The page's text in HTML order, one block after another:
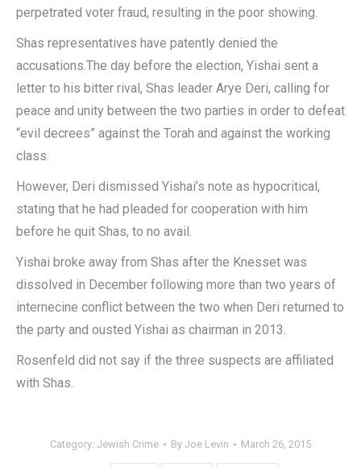
perpetrated voter fraud, resulting in the poor showing.
Shas representatives have patently denied the
accusations.The day before the election, Yishai sent a
letter to his bitter rival, Shas leader Arye Deri, calling for
peace and unity between the two parties in order to defeat
“evil decrees” against the Torah and against the working
class.
However, Deri dismissed Yishai’s note as hypocritical,
stating that he had pleaded for cooperation with him
before he quit Shas, to no avail.
Yishai broke away from Shas after the Knesset was
dissolved in December following more than two years of
internecine conflict between the two when Deri returned to
the party and ousted Yishai as chairman in 2013.
Rosenfeld did not say if the three suspects are affiliated
with Shas.
Category: Jewish Crime By Joe Levin March 26, 2015